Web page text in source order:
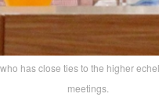
has close ties to the higher
meetings.